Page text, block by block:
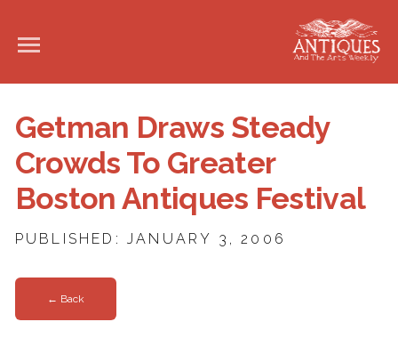
Getman Draws Steady
Crowds To Greater
Boston Antiques Festival
PUBLISHED: JANUARY 3, 2006
← Back